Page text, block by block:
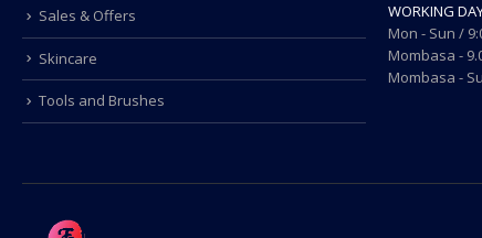
Sales & Offers
Skincare
Tools and Brushes
WORKING
Mon - Sun /
Mombasa -
Mombasa -